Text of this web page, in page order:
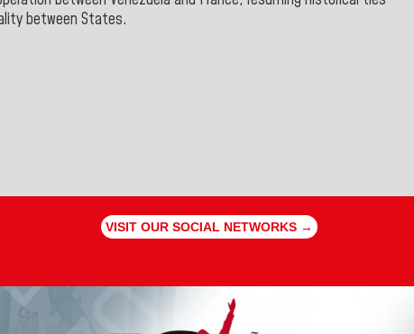
between States.
VISIT OUR SOCIAL NETWORKS →